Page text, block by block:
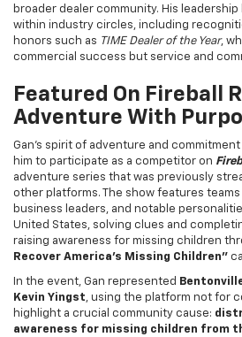
broader dealer community. His
within industry circles, including
honors such as TIME Dealer of the Year,
commercial success but service and
Featured On Fireball
Adventure With
Gan’s spirit of adventure and
him to participate as a competitor on
adventure series that was previously
other platforms. The show features
business leaders, and notable
United States, solving clues and
raising awareness for missing children
Recover America’s Missing Children”
In the event, Gan represented
Kevin Yingst, using the platform not for
highlight a crucial community cause:
awareness for missing children from